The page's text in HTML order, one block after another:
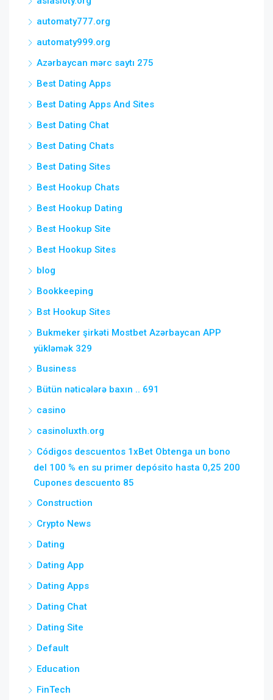
automaty777.org
automaty999.org
Azərbaycan mərc saytı 275
Best Dating Apps
Best Dating Apps And Sites
Best Dating Chat
Best Dating Chats
Best Dating Sites
Best Hookup Chats
Best Hookup Dating
Best Hookup Site
Best Hookup Sites
blog
Bookkeeping
Bst Hookup Sites
Bukmeker şirkəti Mostbet Azərbaycan APP
yükləmək 329
Business
Bütün nəticələrə baxın .. 691
casino
casinoluxth.org
Códigos descuentos 1xBet Obtenga un bono
del 100 % en su primer depósito hasta 0,25 200
Cupones descuento 85
Construction
Crypto News
Dating
Dating App
Dating Apps
Dating Chat
Dating Site
Default
Education
FinTech